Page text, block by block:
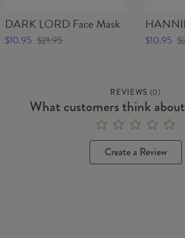
Inner layer: Fleece
Cut:
DARK LORD Face Mask
$10.95 $21.95 $10.95
REVIEWS (0)
What customers think
Create a Review